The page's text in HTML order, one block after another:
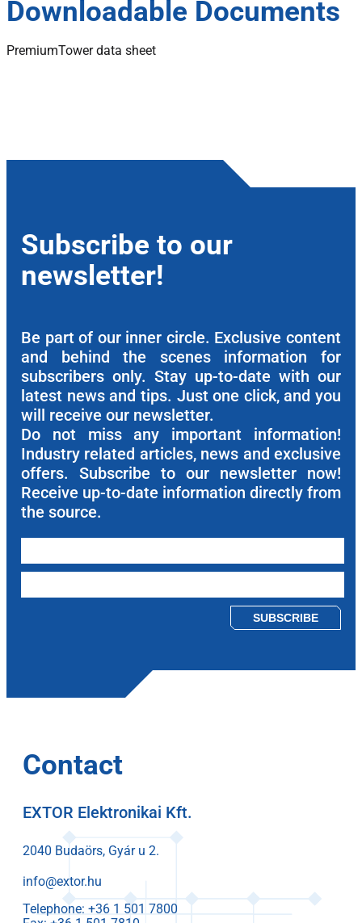
Downloadable Documents
PremiumTower data sheet
Subscribe to our
newsletter!
Be part of our inner circle. Exclusive content
and behind the scenes information for
subscribers only. Stay up-to-date with our
latest news and tips. Just one click, and you
will receive our newsletter.
Do not miss any important information!
Industry related articles, news and exclusive
offers. Subscribe to our newsletter now!
Receive up-to-date information directly from
the source.
Contact
EXTOR Elektronikai Kft.
2040 Budaörs, Gyár u 2.
info@extor.hu
Telephone: